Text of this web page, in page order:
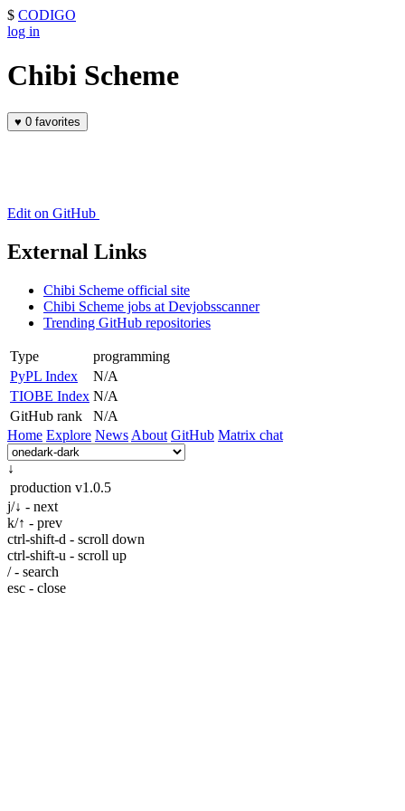
$ CODIGO
log in
Chibi Scheme
♥ 0 favorites
Edit on GitHub
External Links
Chibi Scheme official site
Chibi Scheme jobs at Devjobsscanner
Trending GitHub repositories
Type
programming
PyPL Index
N/A
TIOBE Index N/A
GitHub rank
N/A
Home Explore News About GitHub Matrix chat
↓
production v1.0.5
j/↓ - next
k/↑ - prev
ctrl-shift-d - scroll down
ctrl-shift-u - scroll up
/ - search
esc - close